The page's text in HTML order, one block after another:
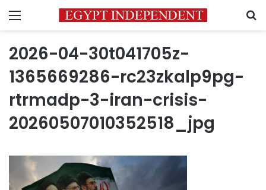
Menu
2026-04-30t041705z-
1365669286-rc23zkalp9pg-
rtrmadp-3-iran-crisis-
20260507010352518_jpg